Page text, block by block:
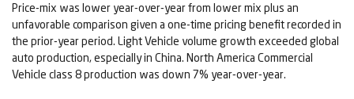
Price-mix was lower year-over-year from lower mix plus an
unfavorable comparison given a one-time pricing benefit recorded in
the prior-year period. Light Vehicle volume growth exceeded global
auto production, especially in China. North America Commercial
Vehicle class 8 production was down 7% year-over-year.